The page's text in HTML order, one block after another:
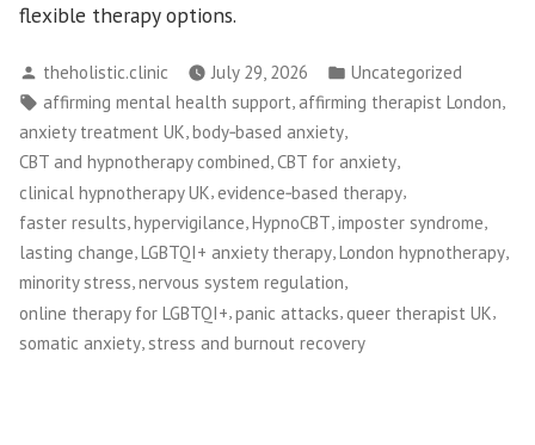
flexible therapy options.
Posted
by
theholistic.clinic July 29, 2026
Posted
in
Uncategorized
Tags:
affirming mental health support,affirming therapist London,
anxiety treatment UK,body‑based anxiety,
CBT and hypnotherapy combined,CBT for anxiety,
clinical hypnotherapy UK, evidence‑based therapy,
faster results hypervigilance HypnoCBT imposter syndrome
lasting change,LGBTQI+ anxiety therapy,London hypnotherapy,
minority stress,nervous system regulation,
online therapy for LGBTQI+,panic attacks,queer therapist UK,
somatic anxiety stress and burnout recovery